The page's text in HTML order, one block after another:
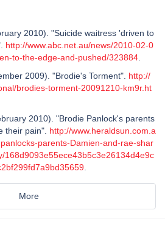
2010). "Suicide waitress 'driven to
http://www.abc.net.au/news/2010-02-0
to-the-edge-and-pushed/323884
2009). "Brodie's Torment". http://
brodies-torment-20091210-km9r.ht
2010). "Brodie Panlock's parents
their pain". http://www.heraldsun.com.a
parents-Damien-and-rae-shar
168d9093e55ece43b5c3e26134d4e9c
More